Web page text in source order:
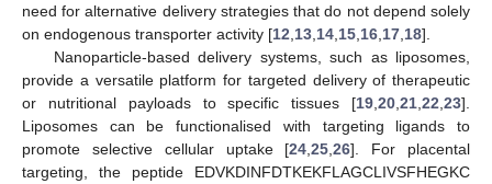
need for alternative delivery strategies that do not depend solely
on endogenous transporter activity [12 13 14 15 16 17 18].
Nanoparticle-based delivery systems, such as liposomes,
provide a versatile platform for targeted delivery of therapeutic
or nutritional payloads to specific tissues [19 20 21 22 23].
Liposomes can be functionalised with targeting ligands to
promote selective cellular uptake [24 ,25 ,26]. For placental
targeting, the peptide EDVKDINFDTKEKFLAGCLIVSFHEGKC